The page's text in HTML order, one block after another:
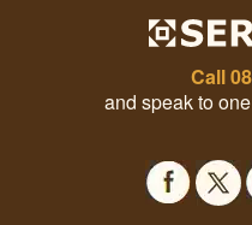
Call
and speak to